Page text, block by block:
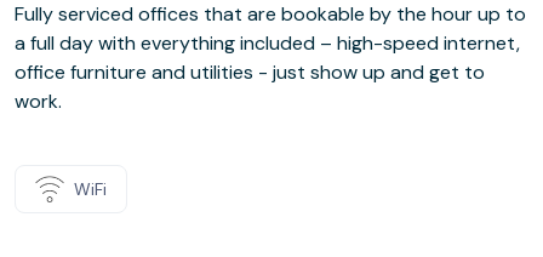
Fully serviced offices that are bookable by the hour up to
a full day with everything included – high-speed internet,
office furniture and utilities - just show up and get to
work.
WiFi